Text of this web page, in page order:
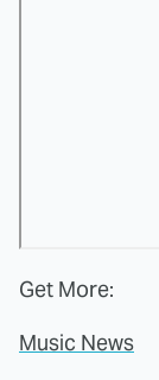
Get More:
Music News